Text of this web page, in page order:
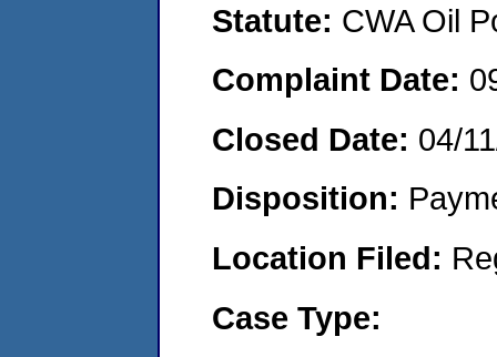
Statute: CWA Oil
Complaint Date:
Closed Date: 04/
Disposition:
Location Filed:
Case Type: